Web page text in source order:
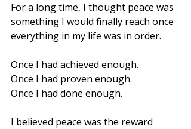
For a long time, I thought peace was
something I would finally reach once
everything in my life was in order.
Once I had achieved enough.
Once I had proven enough.
Once I had done enough.
I believed peace was the reward